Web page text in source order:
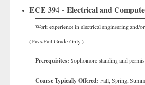
ECE 394 - Electrical and
Work experience in electrical engineering and/
(Pass/Fail Grade Only.)
Prerequisites: Sophomore standing and
Course Typically Offered: Fall, Spring,